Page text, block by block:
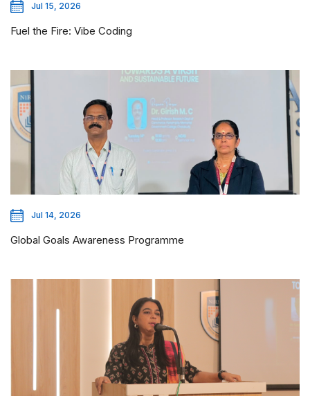
Jul 15, 2026
Fuel the Fire: Vibe Coding
Jul 14, 2026
Global Goals Awareness Programme